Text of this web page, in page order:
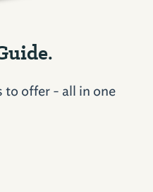
to offer - all in one